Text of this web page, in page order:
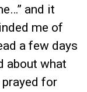
and it
me of
a few days
about what
prayed for